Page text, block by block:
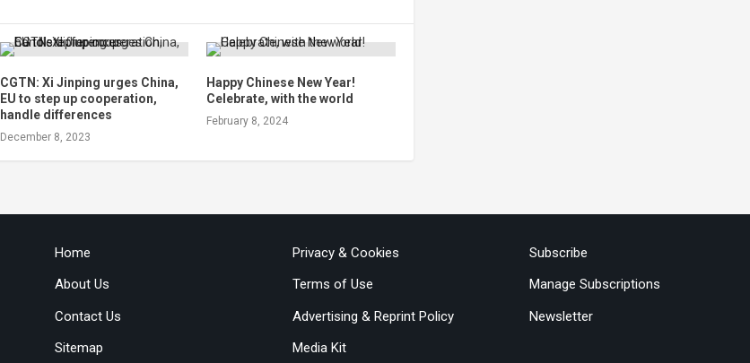
CGTN: Xi Jinping urges China,
EU to step up cooperation,
handle differences
December 8, 2023
Happy Chinese New Year!
Celebrate, with the world
February 8, 2024
Home
About Us
Contact Us
Sitemap
Privacy & Cookies
Terms of Use
Advertising & Reprint Policy
Media Kit
Subscribe
Manage Subscriptions
Newsletter